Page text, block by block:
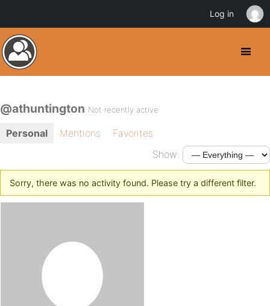
@athuntington Not recently active
Personal Mentions
Favorites
Show:
Sorry, there was no activity found. Please try a different filter.
Log in